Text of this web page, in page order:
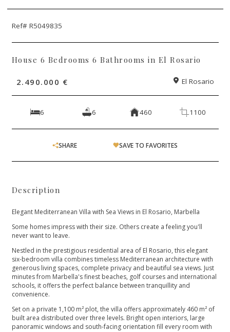
Ref# R5049835
House 6 Bedrooms 6 Bathrooms in El Rosario
2.490.000 € El Rosario
6 6 460 1100
SHARE SAVE TO FAVORITES
Description
Elegant Mediterranean Villa with Sea Views in El Rosario, Marbella
Some homes impress with their size. Others create a feeling you'll
never want to leave.
Nestled in the prestigious residential area of El Rosario, this elegant
six-bedroom villa combines timeless Mediterranean architecture with
generous living spaces, complete privacy and beautiful sea views. Just
minutes from Marbella's finest beaches, golf courses and international
schools, it offers the perfect balance between tranquillity and
convenience.
Set on a private 1,100 m² plot, the villa offers approximately 460 m² of
built area distributed over three levels. Bright open interiors, large
panoramic windows and south-facing orientation fill every room with